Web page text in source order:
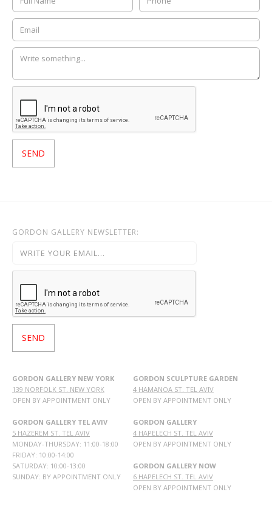
GORDON GALLERY NEWSLETTER:
GORDON GALLERY NEW YORK
139 NORFOLK ST. NEW YORK
OPEN BY APPOINTMENT ONLY
GORDON GALLERY TEL AVIV
5 HAZEREM ST. TEL AVIV
MONDAY-THURSDAY: 11:00-18:00
FRIDAY: 10:00-14:00
SATURDAY: 10:00-13:00
SUNDAY: BY APPOINTMENT ONLY
GORDON SCULPTURE GARDEN
4 HAMANOA ST. TEL AVIV
OPEN BY APPOINTMENT ONLY
GORDON GALLERY
4 HAPELECH ST. TEL AVIV
OPEN BY APPOINTMENT ONLY
GORDON GALLERY NOW
6 HAPELECH ST. TEL AVIV
OPEN BY APPOINTMENT ONLY